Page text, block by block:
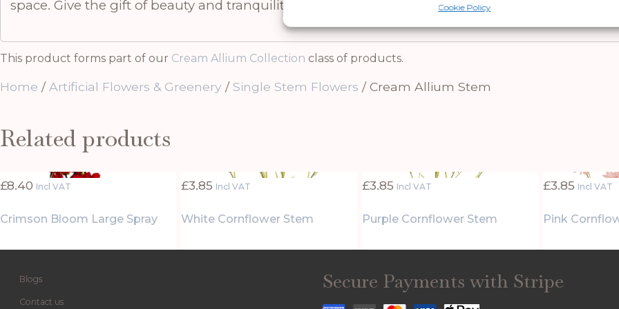
Cookie Policy
space. Give the gift of beauty and tranquility with this timeless piece.
This product forms part of our Cream Allium Collection class of products.
Home / Artificial Flowers & Greenery /Single Stem Flowers / Cream Allium Stem
Related products
£8.40 Incl VAT
Crimson Bloom Large Spray
£3.85 Incl VAT
White Cornflower Stem
£3.85 Incl VAT
Purple Cornflower Stem
£3.85 Incl VAT
Pink
Blogs
Contact us
Secure Payments with Stripe